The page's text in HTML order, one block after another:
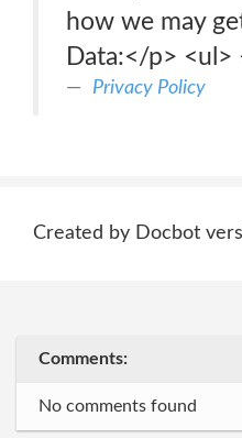
how we may
Data:</p> <ul>
Privacy Policy
Created by Docbot
Comments:
No comments found